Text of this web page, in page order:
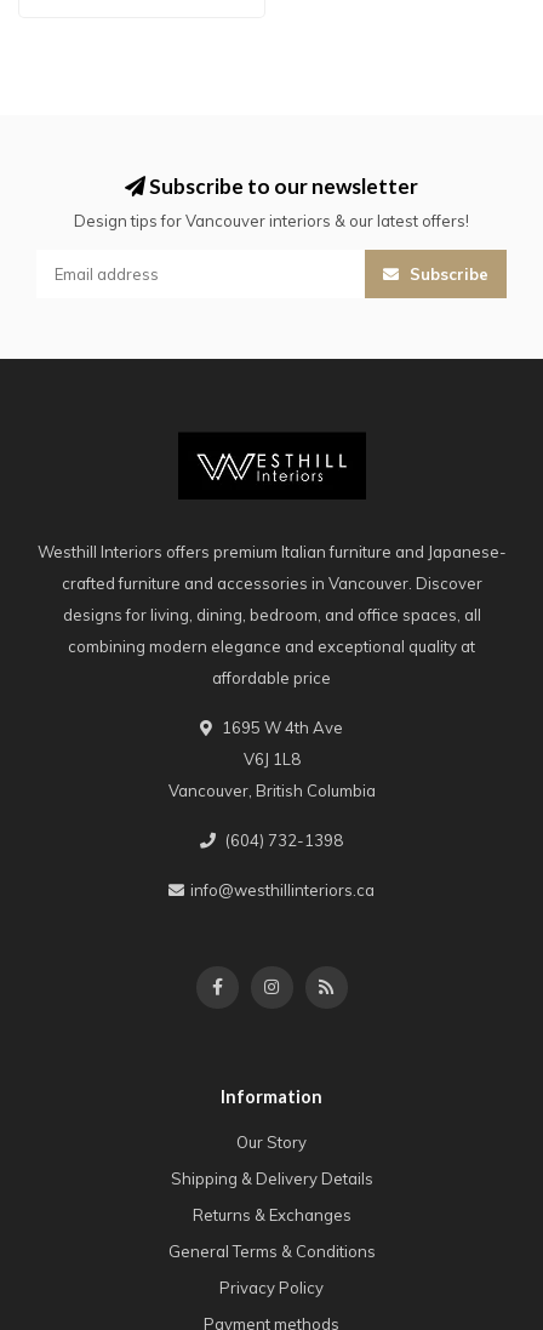
Subscribe to our newsletter
Design tips for Vancouver interiors & our latest offers!
Subscribe
Westhill Interiors offers premium Italian furniture and Japanese-
crafted furniture and accessories in Vancouver. Discover
designs for living, dining, bedroom, and office spaces, all
combining modern elegance and exceptional quality at
affordable price
1695 W 4th Ave
V6J 1L8
Vancouver, British Columbia
(604) 732-1398
info@westhillinteriors.ca
Information
Our Story
Shipping & Delivery Details
Returns & Exchanges
General Terms & Conditions
Privacy Policy
Payment methods